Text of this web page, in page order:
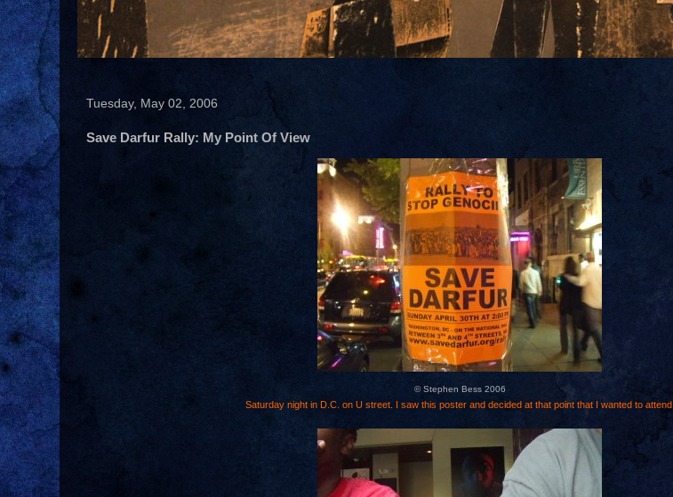
Tuesday, May 02, 2006
Save Darfur Rally: My Point Of View
© Stephen Bess 2006
Saturday night in D.C. on U street. I saw this poster and decided at that point that I wanted to attend.